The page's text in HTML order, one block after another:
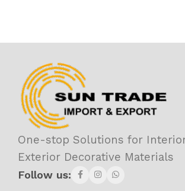
One-stop Solutions for
Exterior Decorative Materials
Follow us: